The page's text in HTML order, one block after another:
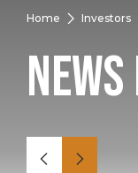
Home Investors